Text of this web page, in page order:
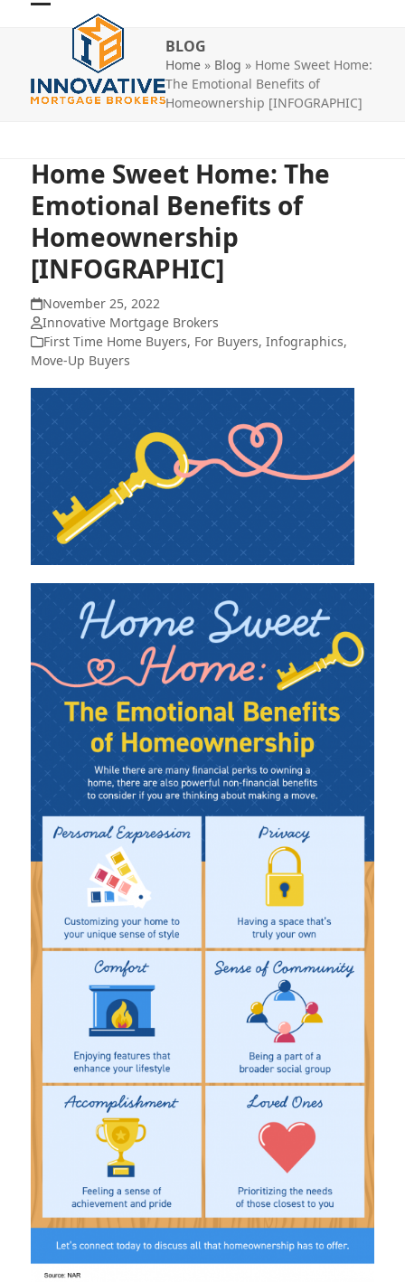
Open
mobile
menu
Close
mobile
menu
BLOG
Home » Blog » Home Sweet Home:
The Emotional Benefits of
Homeownership [INFOGRAPHIC]
Home Sweet Home: The
Emotional Benefits of
Homeownership
[INFOGRAPHIC]
November 25, 2022
Innovative Mortgage Brokers
First Time Home Buyers, For Buyers,Infographics,
Move-Up Buyers